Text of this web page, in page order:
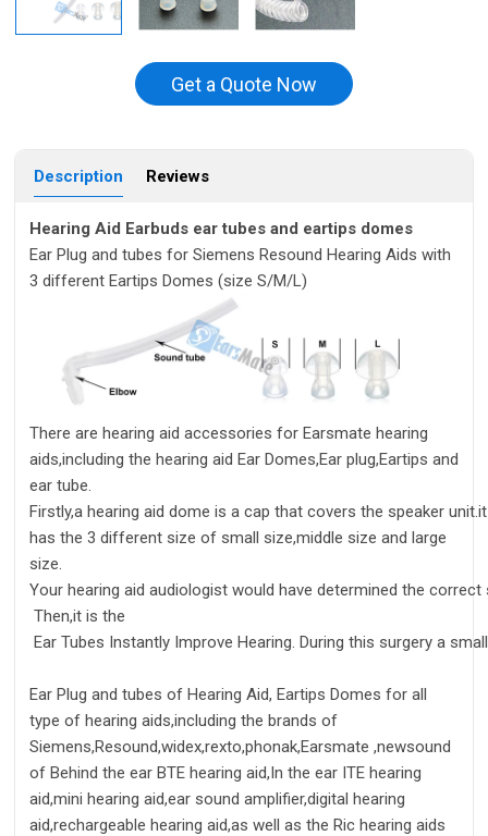
Get a Quote Now
Description Reviews
Hearing Aid Earbuds ear tubes and eartips domes
Ear Plug and tubes for Siemens Resound Hearing Aids with
3 different Eartips Domes (size S/M/L)
There are hearing aid accessories for Earsmate hearing
aids,including the hearing aid Ear Domes,Ear plug,Eartips and
ear tube.
Firstly,a hearing aid dome is a cap that covers the speaker unit.it
has the 3 different size of small size,middle size and large
size.
Your hearing aid audiologist would have determined the
Then,it is the
Ear Tubes Instantly Improve Hearing. During this surgery a
Ear Plug and tubes of Hearing Aid, Eartips Domes for all
type of hearing aids,including the brands of
Siemens,Resound,widex,rexto,phonak,Earsmate ,newsound
of Behind the ear BTE hearing aid,In the ear ITE hearing
aid,mini hearing aid,ear sound amplifier,digital hearing
aid,rechargeable hearing aid,as well as the Ric hearing aids